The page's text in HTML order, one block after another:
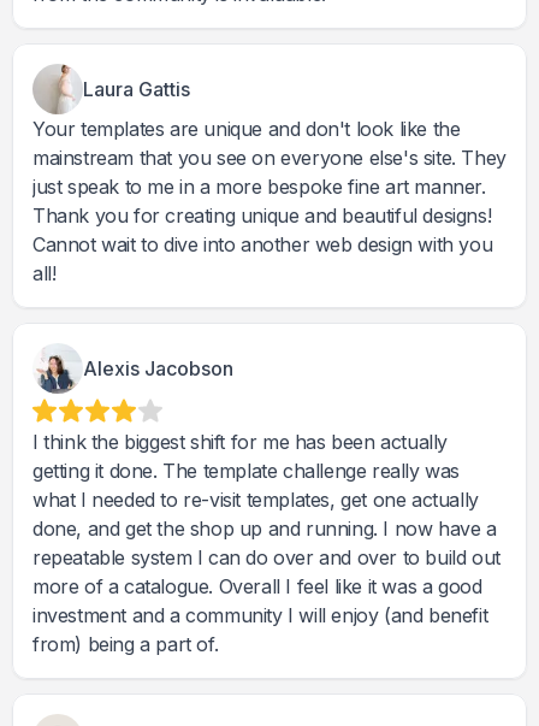
Laura Gattis
Your templates are unique and don't look like the
mainstream that you see on everyone else's site. They
just speak to me in a more bespoke fine art manner.
Thank you for creating unique and beautiful designs!
Cannot wait to dive into another web design with you
Alexis Jacobson
I think the biggest shift for me has been actually
getting it done. The template challenge really was
what I needed to re-visit templates, get one actually
done, and get the shop up and running. I now have a
repeatable system I can do over and over to build out
more of a catalogue. Overall I feel like it was a good
investment and a community I will enjoy (and benefit
from) being a part of.